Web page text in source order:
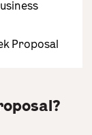
Proposal